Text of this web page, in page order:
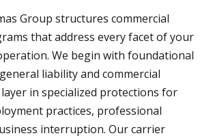
Group structures commercial
that address every facet of your
We begin with foundational
liability and commercial
in specialized protections for
practices, professional
interruption. Our carrier